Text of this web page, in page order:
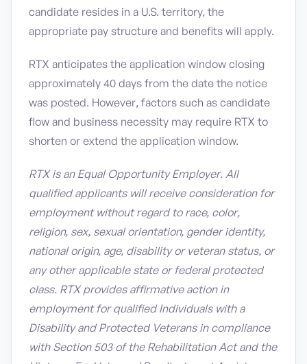
candidate resides in a U.S. territory, the
appropriate pay structure and benefits will apply.
RTX anticipates the application window closing
approximately 40 days from the date the notice
was posted. However, factors such as candidate
flow and business necessity may require RTX to
shorten or extend the application window.
RTX is an Equal Opportunity Employer. All
qualified applicants will receive consideration for
employment without regard to race, color,
religion, sex, sexual orientation, gender identity,
national origin, age, disability or veteran status, or
any other applicable state or federal protected
class. RTX provides affirmative action in
employment for qualified Individuals with a
Disability and Protected Veterans in compliance
with Section 503 of the Rehabilitation Act and the